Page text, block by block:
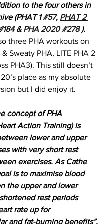
to the four others in
(PHAT 1 #57, PHAT 2
& PHA 2020 #278 ).
three PHA workouts on
& Sweaty PHA, LITE PHA 2
PHA3). This still doesn’t
place as my absolute
but I did enjoy it.
concept of PHA
Action Training) is
lower and upper
with very short rest
exercises. As Cathe
is to maximise blood
the upper and lower
rest periods
rate up for
and fat-burning benefits”.